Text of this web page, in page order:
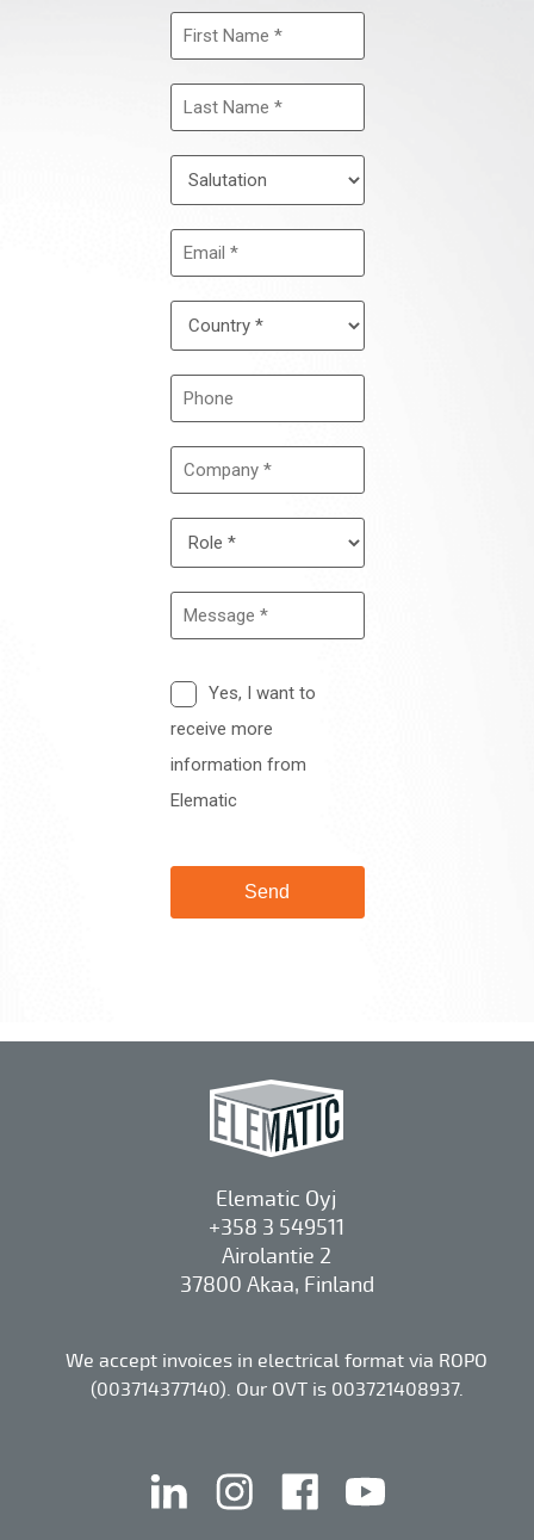
Elematic Oyj
+358 3 549511
Airolantie 2
37800 Akaa, Finland
We accept invoices in electrical format via ROPO
(003714377140). Our OVT is 003721408937.
linkedin instagramfacebook